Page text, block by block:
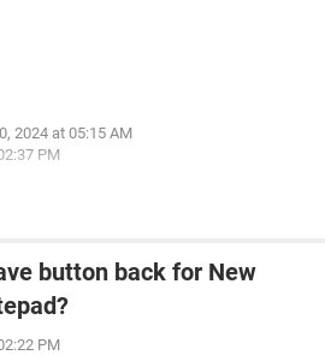
2024 at 05:15 AM
PM
button back for New
PM